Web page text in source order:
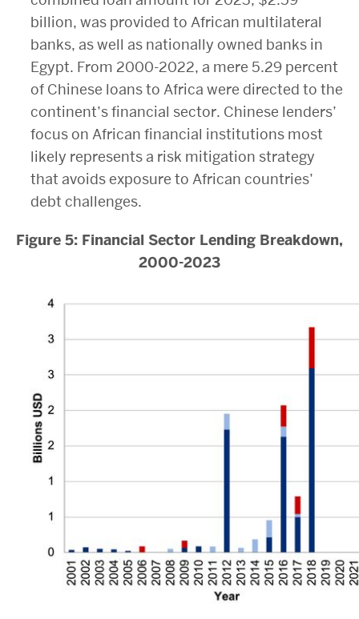
billion, was provided to African multilateral
banks, as well as nationally owned banks in
Egypt. From 2000-2022, a mere 5.29 percent
of Chinese loans to Africa were directed to the
continent’s financial sector. Chinese lenders’
focus on African financial institutions most
likely represents a risk mitigation strategy
that avoids exposure to African countries’
debt challenges.
Figure 5: Financial Sector Lending Breakdown,
2000-2023